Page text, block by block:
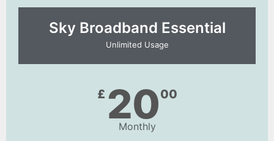
Sky Broadband Essential​
Unlimited Usage
£ 2000
Monthly